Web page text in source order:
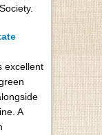
excellent
A